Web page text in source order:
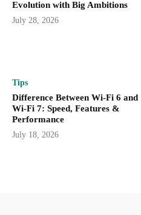
Evolution with Big Ambitions
July 28, 2026
Tips
Difference Between Wi-Fi 6 and
Wi-Fi 7: Speed, Features &
Performance
July 18, 2026